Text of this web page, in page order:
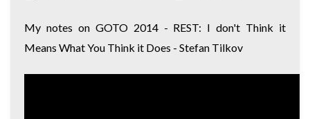
My notes on GOTO 2014 - REST: I don't Think it
Means What You Think it Does - Stefan Tilkov